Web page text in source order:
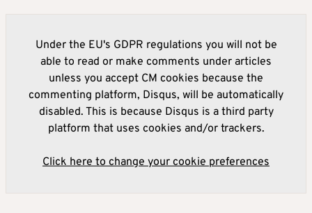
Under the EU's GDPR regulations you will not be
able to read or make comments under articles
unless you accept CM cookies because the
commenting platform, Disqus, will be automatically
disabled. This is because Disqus is a third party
platform that uses cookies and/or trackers.
Click here to change your cookie preferences